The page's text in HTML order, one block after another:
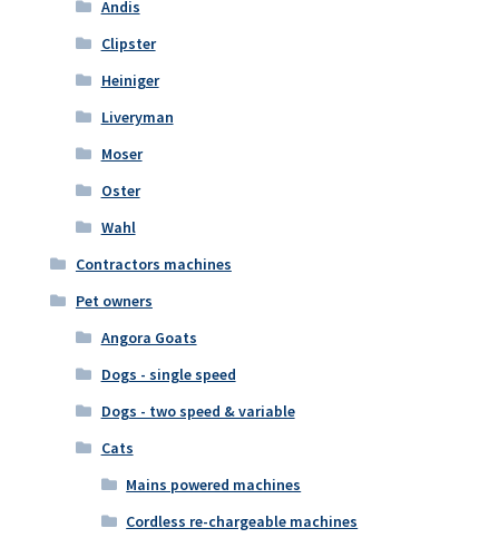
Andis
Clipster
Heiniger
Liveryman
Moser
Oster
Wahl
Contractors machines
Pet owners
Angora Goats
Dogs - single speed
Dogs - two speed & variable
Cats
Mains powered machines
Cordless re-chargeable machines